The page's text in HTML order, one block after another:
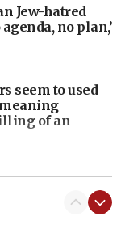
Jew-hatred
no plan,’
seem to used
of an
conflict’